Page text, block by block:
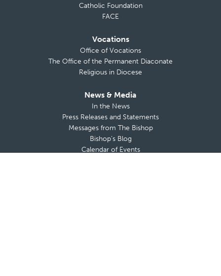
Catholic Foundation
FACE
Vocations
Office of Vocations
The Office of the Permanent Diaconate
Religious in Diocese
News & Media
In the News
Press Releases and Statements
Messages from The Bishop
Bishop’s Blog
Calendar of Events